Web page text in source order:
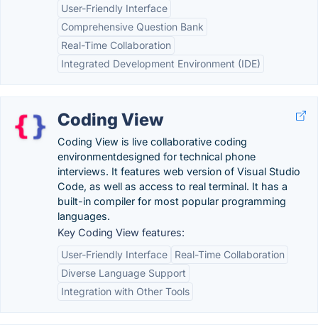
User-Friendly Interface
Comprehensive Question Bank
Real-Time Collaboration
Integrated Development Environment (IDE)
Coding View
Coding View is live collaborative coding
environmentdesigned for technical phone
interviews. It features web version of Visual Studio
Code, as well as access to real terminal. It has a
built-in compiler for most popular programming
languages.
Key Coding View features:
User-Friendly Interface
Real-Time Collaboration
Diverse Language Support
Integration with Other Tools